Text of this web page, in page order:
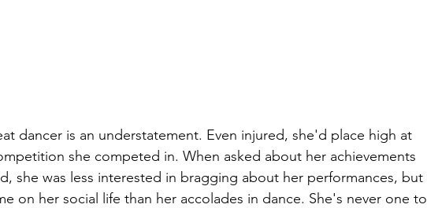
dancer is an understatement. Even injured, she'd place high at
she competed in. When asked about her achievements
she was less interested in bragging about her performances, but
on her social life than her accolades in dance. She's never one to